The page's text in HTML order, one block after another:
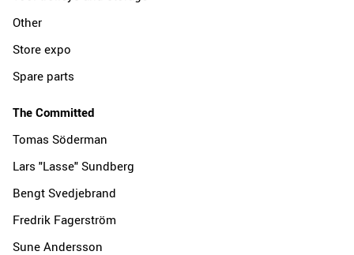
Other
Store expo
Spare parts
The Committed
Tomas Söderman
Lars "Lasse" Sundberg
Bengt Svedjebrand
Fredrik Fagerström
Sune Andersson